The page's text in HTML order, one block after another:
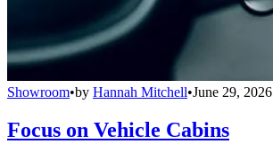
Showroom•by Hannah Mitchell•June 29, 2026
Focus on Vehicle Cabins